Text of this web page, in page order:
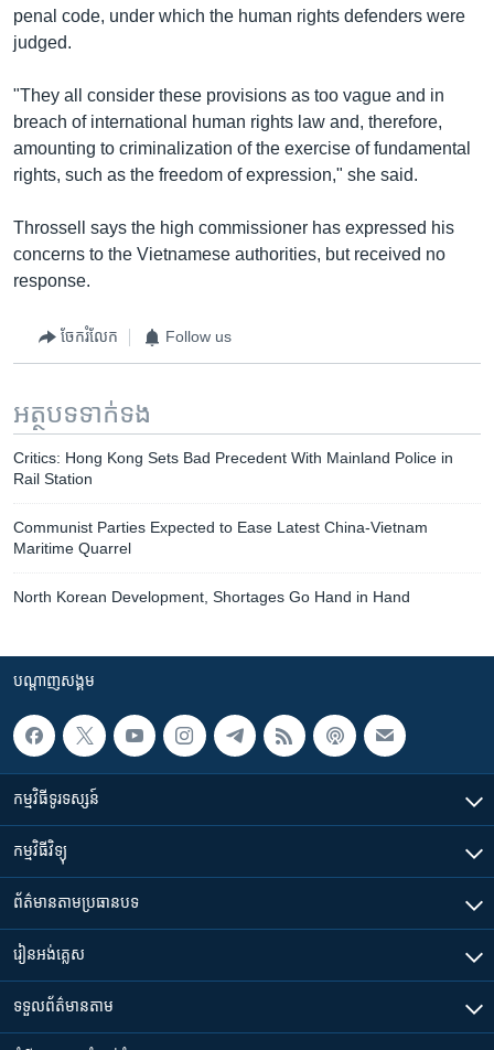
penal code, under which the human rights defenders were
judged.
"They all consider these provisions as too vague and in
breach of international human rights law and, therefore,
amounting to criminalization of the exercise of fundamental
rights, such as the freedom of expression," she said.
Throssell says the high commissioner has expressed his
concerns to the Vietnamese authorities, but received no
response.
ចែករំលែក Follow us
អត្ថបទ​ទាក់ទង
Critics: Hong Kong Sets Bad Precedent With Mainland Police in
Rail Station
Communist Parties Expected to Ease Latest China-Vietnam
Maritime Quarrel
North Korean Development, Shortages Go Hand in Hand
បណ្តាញ​សង្គម
កម្មវិធី​ទូរទស្សន៍
កម្មវិធី​វិទ្យុ
ព័ត៌មាន​តាមប្រធានបទ​
រៀន​​អង់គ្លេស
ទទួល​ព័ត៌មាន​តាម